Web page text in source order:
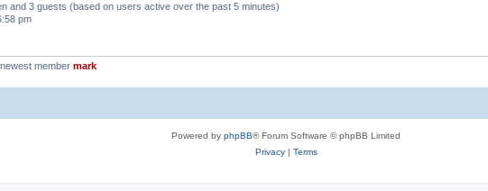
and 3 guests (based on users active over the past 5 minutes)
pm
member mark
Powered by phpBB® Forum Software © phpBB Limited
Privacy| Terms